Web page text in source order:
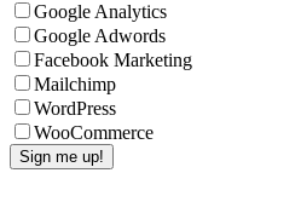
Google Analytics
Google Adwords
Facebook Marketing
Mailchimp
WordPress
WooCommerce